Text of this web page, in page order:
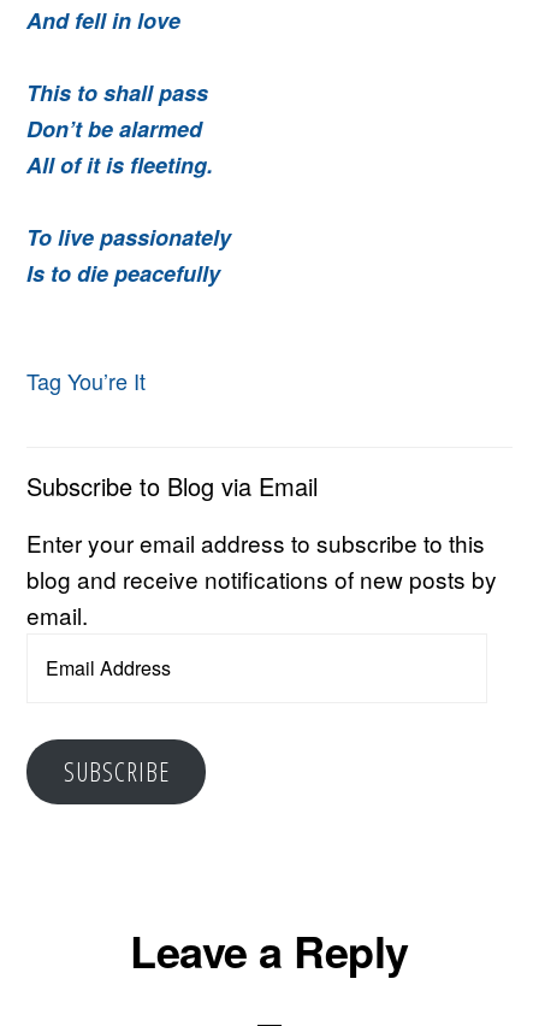
And fell in love
This to shall pass
Don’t be alarmed
All of it is fleeting.
To live passionately
Is to die peacefully
Tag You’re It
Subscribe to Blog via Email
Enter your email address to subscribe to this
blog and receive notifications of new posts by
email.
Address
SUBSCRIBE
ReaderLeave a Reply